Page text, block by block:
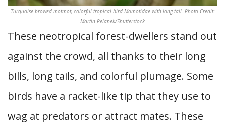
Turquoise-browed motmot, colorful tropical bird Momotidae with long tail. Photo Credit:
Martin Pelanek/Shutterstock
These neotropical forest-dwellers stand out
against the crowd, all thanks to their long
bills, long tails, and colorful plumage. Some
birds have a racket-like tip that they use to
wag at predators or attract mates. These